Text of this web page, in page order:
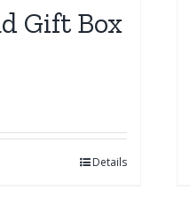
Gift Box
Details